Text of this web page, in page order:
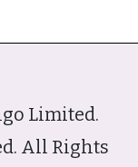
Limited.
All Rights